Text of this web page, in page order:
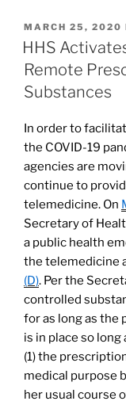
k
e
dI
n
POSTED
ON
MARCH 25, 2020
HHS
Remote
Substances
In order to
the COVID-19
agencies are
continue to
telemedicine. On
Secretary of
a public health
the telemedicine
(D). Per the
controlled
for as long as the
is in place so
(1) the
medical purpose
her usual course